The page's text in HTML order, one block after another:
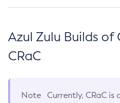
Azul Zulu Builds of
CRaC
Note
Currently, CRaC